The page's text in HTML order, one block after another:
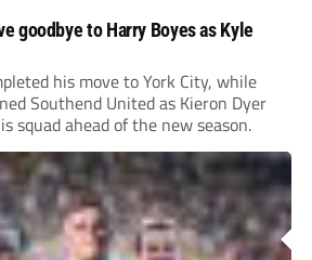
goodbye to Harry Boyes as Kyle
his move to York City, while
Southend United as Kieron Dyer
squad ahead of the new season.